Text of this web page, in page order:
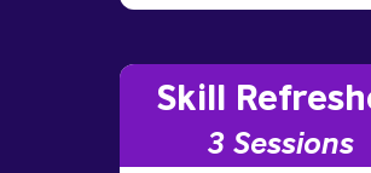
Skill
3 Sessions